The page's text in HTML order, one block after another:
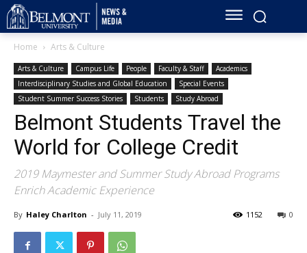
Home Arts & Culture
Arts & Culture Campus Life People Faculty & Staff
Academics
Interdisciplinary Studies and Global Education
Special Events
Student Summer Success Stories
Students Study Abroad
Belmont Students Travel the
World for College Credit
2019 Maymester and Summer Study Abroad Programs
Enrich Academic Experience
By Haley Charlton - July 11, 2019 0
1152